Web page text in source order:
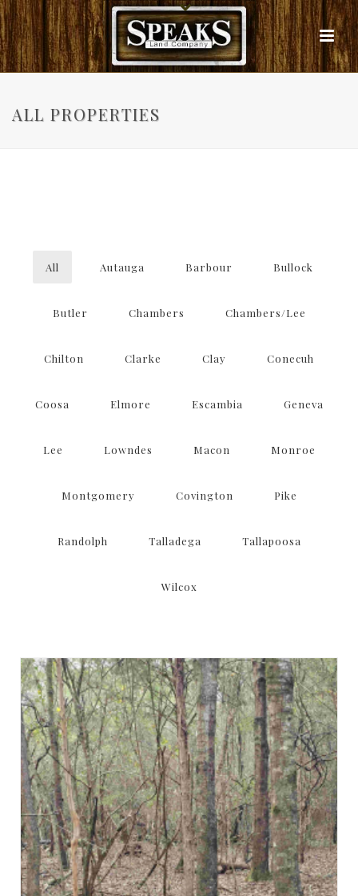
ALL PROPERTIES
All Autauga Barbour Bullock
Butler Chambers Chambers/Lee
Chilton Clarke Clay Conecuh
Coosa Elmore Escambia Geneva
Lee Lowndes Macon Monroe
Montgomery Covington Pike
Randolph Talladega Tallapoosa
Wilcox